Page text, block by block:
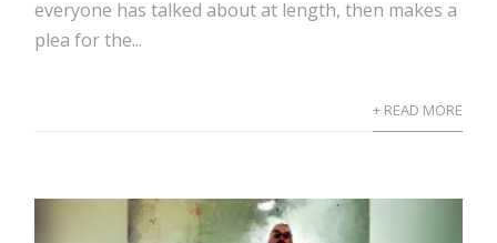
everyone has talked about at length, then makes a
plea for the...
+ READ MORE